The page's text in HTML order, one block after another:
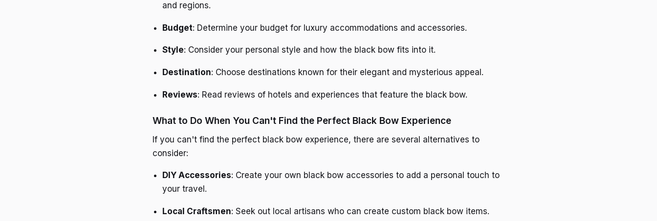
and regions.
Budget: Determine your budget for luxury accommodations and accessories.
Style: Consider your personal style and how the black bow fits into it.
Destination: Choose destinations known for their elegant and mysterious appeal.
Reviews: Read reviews of hotels and experiences that feature the black bow.
What to Do When You Can't Find the Perfect Black Bow Experience
If you can't find the perfect black bow experience, there are several alternatives to
consider:
DIY Accessories: Create your own black bow accessories to add a personal touch to
your travel.
Local Craftsmen: Seek out local artisans who can create custom black bow items.